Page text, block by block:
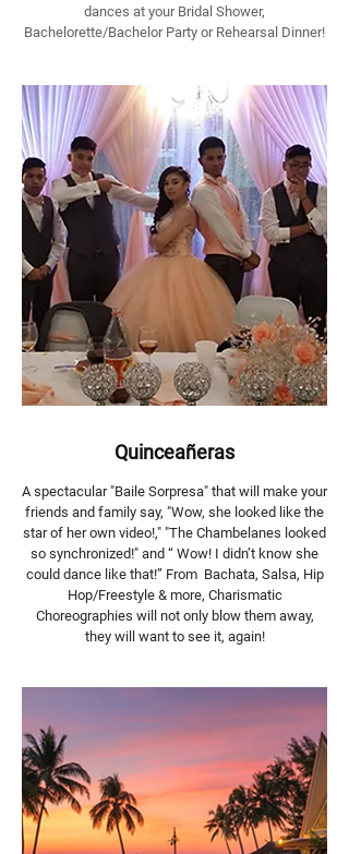
dances at your Bridal Shower,
Bachelorette/Bachelor Party or Rehearsal Dinner!
Quinceañeras
A spectacular "Baile Sorpresa" that will make your
friends and family say, "Wow, she looked like the
star of her own video!," "The Chambelanes looked
so synchronized!" and “ Wow! I didn’t know she
could dance like that!” From Bachata, Salsa, Hip
Hop/Freestyle & more, Charismatic
Choreographies will not only blow them away,
they will want to see it, again!